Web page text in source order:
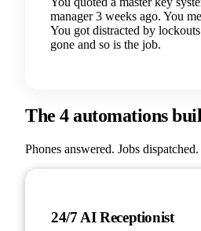
manager 3 weeks ago. You
You got distracted by
gone and so is the job.
The 4 automations
Phones answered. Jobs
24/7 AI Receptionist